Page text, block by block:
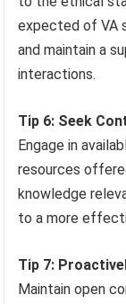
expected of VA
and maintain a
interactions.
Tip 6: Seek
Engage in
resources
knowledge
to a more
Tip 7:
Maintain open